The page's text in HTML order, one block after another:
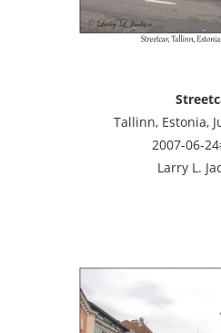
Tallinn, Estonia,
2007-06-
Larry L.